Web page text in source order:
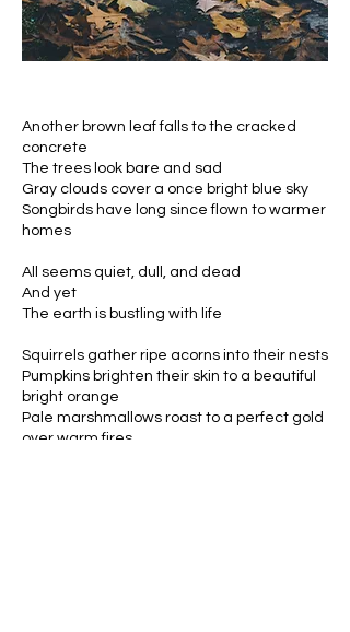
Another brown leaf falls to the cracked
concrete
The trees look bare and sad
Gray clouds cover a once bright blue sky
Songbirds have long since flown to warmer
homes
All seems quiet, dull, and dead
And yet
The earth is bustling with life
Squirrels gather ripe acorns into their nests
Pumpkins brighten their skin to a beautiful
bright orange
Pale marshmallows roast to a perfect gold
over warm fires